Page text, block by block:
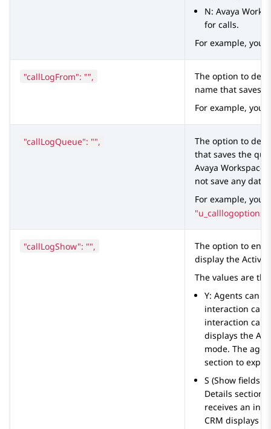
N: Avaya
for calls.
For example, you
"callLogFrom": "",
The option to
name that saves
For example, you
"callLogQueue": "",
The option to
that saves the
Avaya Workspaces
not save any data.
For example, you
"callLogShow": "",
The option to
display the
The values are
Y: Agents can
interaction
interaction
displays the
mode. The
section to
S (Show fields
Details section
receives an
CRM displays